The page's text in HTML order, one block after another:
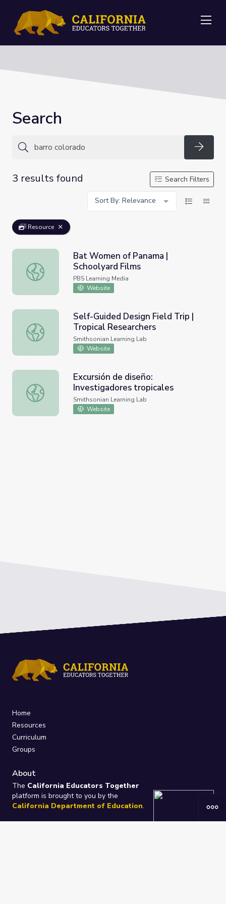
Search
3 results found
Search Filters
Sort By: Relevance
Resource
Bat Women of Panama | Schoolyard Films
Bat Women of Panama |
Schoolyard Films
PBS Learning Media
Website
Self-Guided Design Field Trip | Tropical Researchers
Self-Guided Design Field Trip |
Tropical Researchers
Smithsonian Learning Lab
Website
Excursión de diseño: Investigadores tropicales
Excursión de diseño:
Investigadores tropicales
Smithsonian Learning Lab
Website
Home
Resources
Curriculum
Groups
About
The California Educators Together
platform is brought to you by the
California Department of Education.
Technical design, management, and